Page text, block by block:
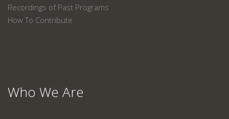
Recordings of Past Programs
How To Contribute
Who We Are